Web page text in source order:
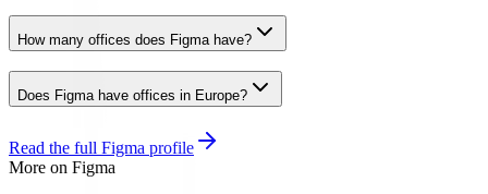
How many offices does Figma have?
Does Figma have offices in Europe?
Read the full Figma profile
More on Figma